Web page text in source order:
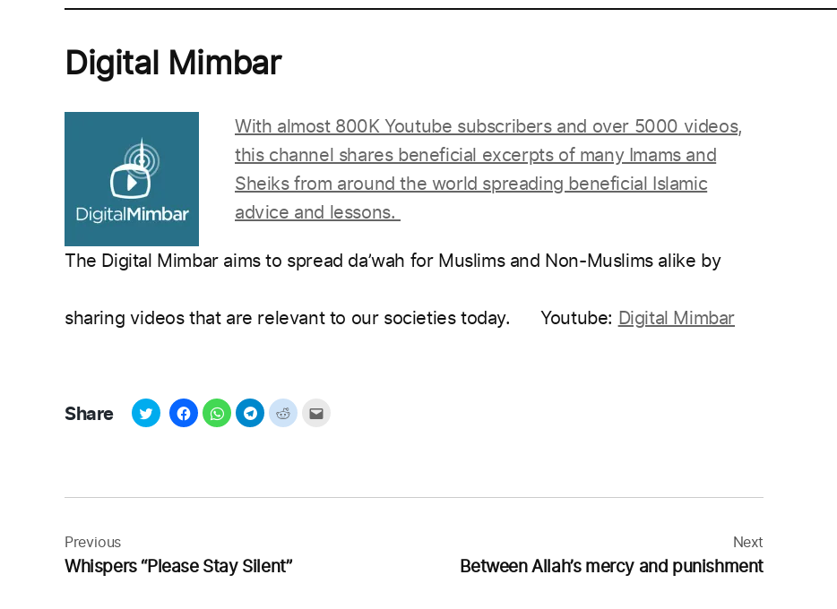
Digital Mimbar
With almost 800K Youtube subscribers and over 5000 videos,
this channel shares beneficial excerpts of many Imams and
Sheiks from around the world spreading beneficial Islamic
advice and lessons.
The Digital Mimbar aims to spread da’wah for Muslims and Non-Muslims alike by
sharing videos that are relevant to our societies today. Youtube:Digital Mimbar
Share
navigation
Previous
Whispers “Please Stay Silent”
Next
Between Allah’s mercy and punishment